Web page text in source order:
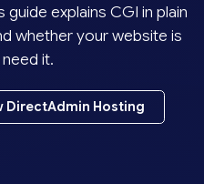
explains CGI in plain
whether your website is
it.
DirectAdmin Hosting